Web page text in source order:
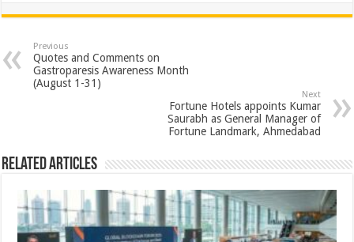
at
sA
p
p
e
b
o
tt
er
er
es
t
ar
Previous
Quotes and Comments on
Gastroparesis Awareness Month
(August 1-31)
Next
Fortune Hotels appoints Kumar
Saurabh as General Manager of
Fortune Landmark, Ahmedabad
Related Articles